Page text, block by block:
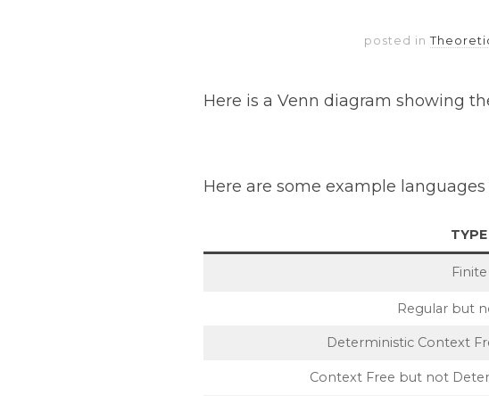
posted in
Here is a Venn diagram showing
Here are some example
TYPE
Finite
Regular but
Deterministic Context
Context Free but not